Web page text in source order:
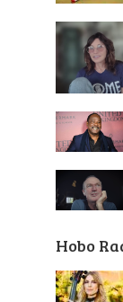
Hobo